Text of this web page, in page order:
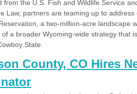
from the U.S. Fish and Wildlife Service
Law, partners are teaming up to
a two-million-acre landscape
a broader Wyoming-wide strategy that
State.
County, CO Hires